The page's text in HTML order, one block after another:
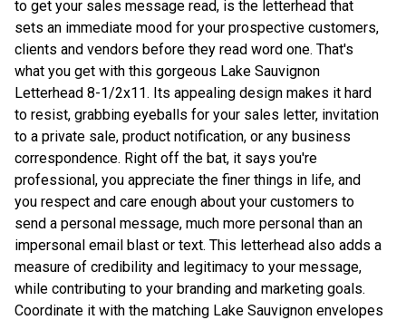
to get your sales message read, is the letterhead that
sets an immediate mood for your prospective customers,
clients and vendors before they read word one. That's
what you get with this gorgeous Lake Sauvignon
Letterhead 8-1/2x11. Its appealing design makes it hard
to resist, grabbing eyeballs for your sales letter, invitation
to a private sale, product notification, or any business
correspondence. Right off the bat, it says you're
professional, you appreciate the finer things in life, and
you respect and care enough about your customers to
send a personal message, much more personal than an
impersonal email blast or text. This letterhead also adds a
measure of credibility and legitimacy to your message,
while contributing to your branding and marketing goals.
Coordinate it with the matching Lake Sauvignon envelopes